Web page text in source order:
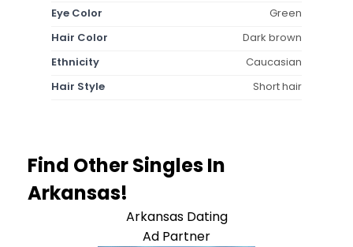
Eye Color
Green
Hair Color
Dark brown
Ethnicity
Caucasian
Hair Style
Short hair
Find Other Singles In
Arkansas!
Arkansas Dating
Ad Partner